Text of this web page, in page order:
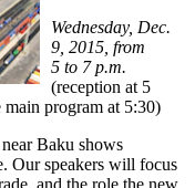
Wednesday, Dec.
9, 2015, from
5 to 7 p.m.
(reception at 5
program at 5:30)
Baku shows
Our speakers will focus
and the role the new